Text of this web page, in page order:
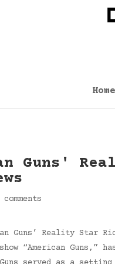
Home
Guns'
comments
Guns’ Reality Star
“American Guns,”